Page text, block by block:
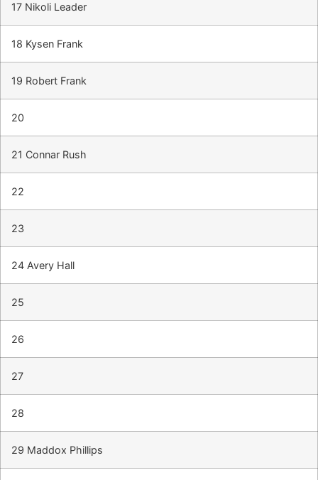
17 Nikoli Leader
18 Kysen Frank
19 Robert Frank
20
21 Connar Rush
22
23
24 Avery Hall
25
26
27
28
29 Maddox Phillips